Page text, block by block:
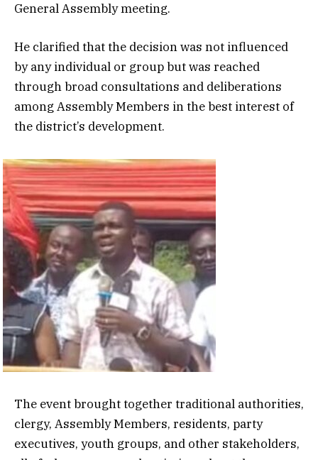
General Assembly meeting.
He clarified that the decision was not influenced
by any individual or group but was reached
through broad consultations and deliberations
among Assembly Members in the best interest of
the district’s development.
The event brought together traditional authorities,
clergy, Assembly Members, residents, party
executives, youth groups, and other stakeholders,